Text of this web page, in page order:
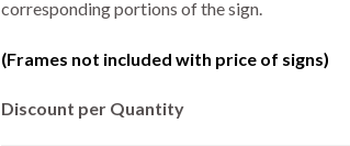
corresponding portions of the sign.
(Frames not included with price of signs)
Discount per Quantity